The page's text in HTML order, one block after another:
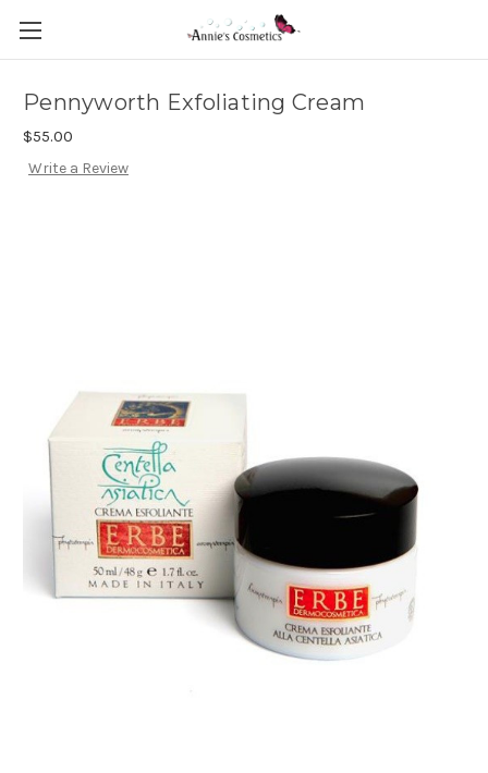
Pennyworth Exfoliating Cream
$55.00
Write a Review